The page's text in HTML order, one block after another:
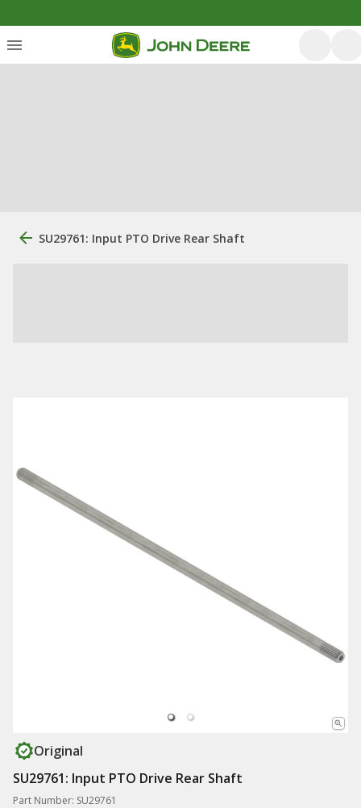
SU29761: Input PTO Drive Rear Shaft
Original
SU29761: Input PTO Drive Rear Shaft
Part Number: SU29761